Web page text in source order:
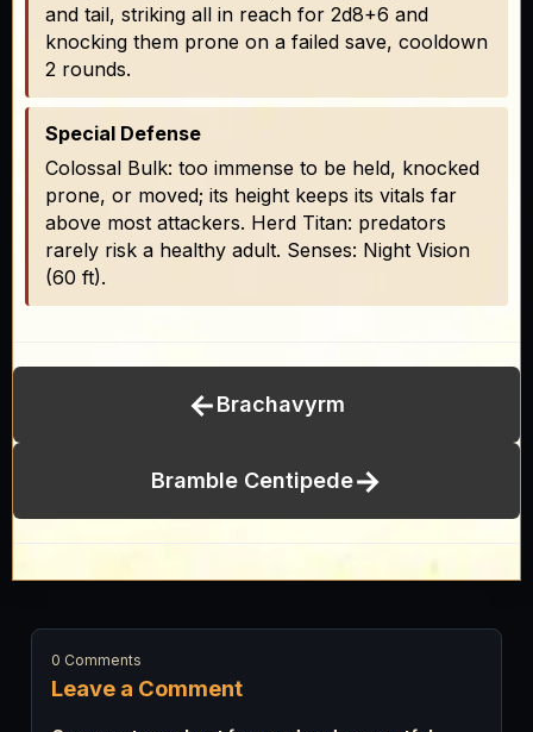
and tail, striking all in reach for 2d8+6 and
knocking them prone on a failed save, cooldown
2 rounds.
Special Defense
Colossal Bulk: too immense to be held, knocked
prone, or moved; its height keeps its vitals far
above most attackers. Herd Titan: predators
rarely risk a healthy adult. Senses: Night Vision
(60 ft).
←Brachavyrm
Bramble Centipede→
Leave a Comment
0 Comments